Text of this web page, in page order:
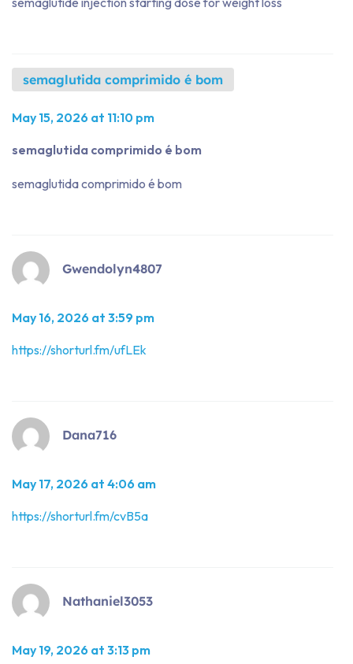
semaglutida comprimido é bom
May 15, 2026 at 11:10 pm
semaglutida comprimido é bom
semaglutida comprimido é bom
Gwendolyn4807
May 16, 2026 at 3:59 pm
https://shorturl.fm/ufLEk
Dana716
May 17, 2026 at 4:06 am
https://shorturl.fm/cvB5a
Nathaniel3053
May 19, 2026 at 3:13 pm